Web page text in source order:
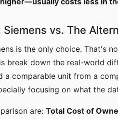
vs. The
is the only choice. That's
break down the real-world
a comparable unit from a
focusing on what the
are: Total Cost of